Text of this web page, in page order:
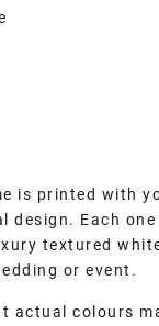
is printed with
design. Each
textured
or event.
actual colours